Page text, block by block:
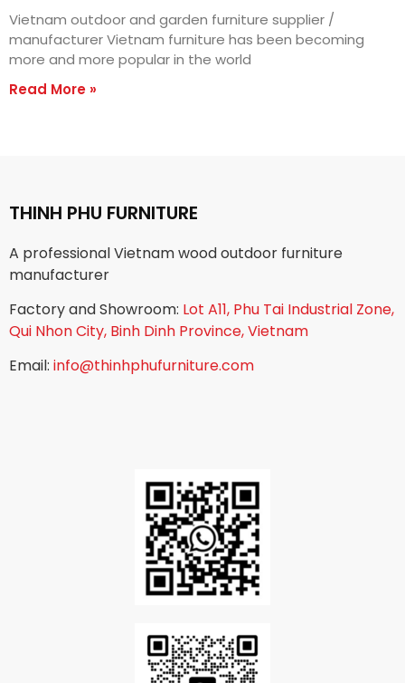
Vietnam outdoor and garden furniture supplier /
manufacturer Vietnam furniture has been becoming
more and more popular in the world
Read More »
THINH PHU FURNITURE
A professional Vietnam wood outdoor furniture
manufacturer
Factory and Showroom: Lot A11, Phu Tai Industrial Zone,
Qui Nhon City, Binh Dinh Province, Vietnam
Email: info@thinhphufurniture.com